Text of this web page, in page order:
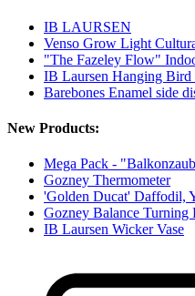
IB LAURSEN
Venso Grow Light
"The Fazeley Flow"
IB Laursen Hanging Bird
Barebones Enamel side
New Products:
Mega Pack -
Gozney Thermometer
'Golden Ducat' Daffodil,
Gozney Balance Turning
IB Laursen Wicker Vase